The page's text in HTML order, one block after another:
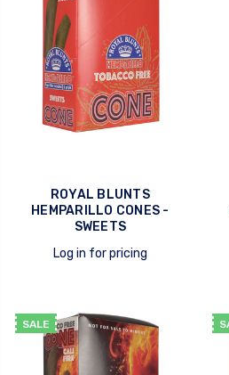
ROYAL BLUNTS
HEMPARILLO CONES -
SWEETS
Log in for pricing
SALE